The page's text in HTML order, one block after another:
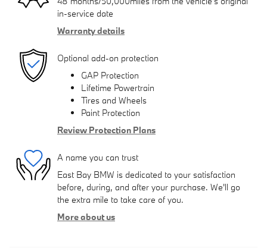
in-service date
Warranty details
Optional add-on protection
GAP Protection
Lifetime Powertrain
Tires and Wheels
Paint Protection
Review Protection Plans
A name you can trust
East Bay BMW is dedicated to your satisfaction
before, during, and after your purchase. We'll go
the extra mile to take care of you.
More about us